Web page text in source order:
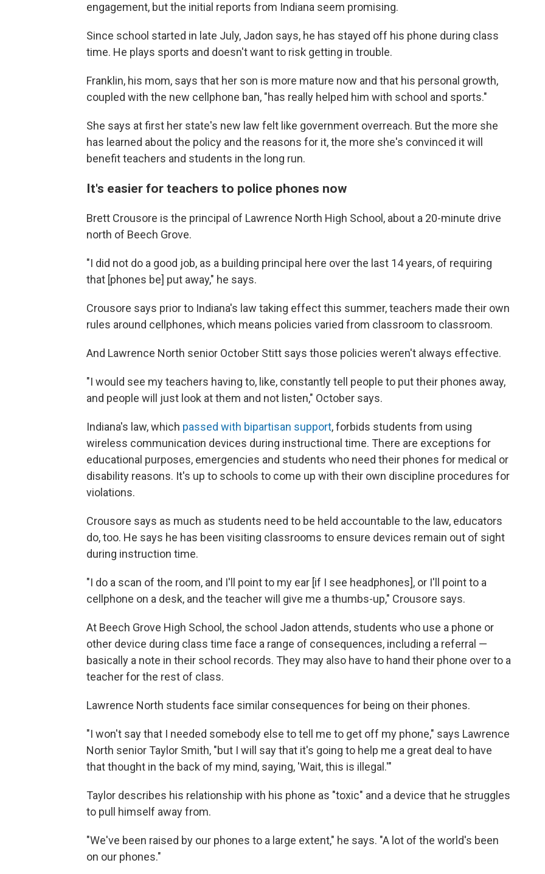
engagement, but the initial reports from Indiana seem promising.
Since school started in late July, Jadon says, he has stayed off his phone during class
time. He plays sports and doesn't want to risk getting in trouble.
Franklin, his mom, says that her son is more mature now and that his personal growth,
coupled with the new cellphone ban, "has really helped him with school and sports."
She says at first her state's new law felt like government overreach. But the more she
has learned about the policy and the reasons for it, the more she's convinced it will
benefit teachers and students in the long run.
It's easier for teachers to police phones now
Brett Crousore is the principal of Lawrence North High School, about a 20-minute drive
north of Beech Grove.
"I did not do a good job, as a building principal here over the last 14 years, of requiring
that [phones be] put away," he says.
Crousore says prior to Indiana's law taking effect this summer, teachers made their own
rules around cellphones, which means policies varied from classroom to classroom.
And Lawrence North senior October Stitt says those policies weren't always effective.
"I would see my teachers having to, like, constantly tell people to put their phones away,
and people will just look at them and not listen," October says.
Indiana's law, which passed with bipartisan support, forbids students from using
wireless communication devices during instructional time. There are exceptions for
educational purposes, emergencies and students who need their phones for medical or
disability reasons. It's up to schools to come up with their own discipline procedures for
violations.
Crousore says as much as students need to be held accountable to the law, educators
do, too. He says he has been visiting classrooms to ensure devices remain out of sight
during instruction time.
"I do a scan of the room, and I'll point to my ear [if I see headphones], or I'll point to a
cellphone on a desk, and the teacher will give me a thumbs-up," Crousore says.
At Beech Grove High School, the school Jadon attends, students who use a phone or
other device during class time face a range of consequences, including a referral —
basically a note in their school records. They may also have to hand their phone over to a
teacher for the rest of class.
Lawrence North students face similar consequences for being on their phones.
"I won't say that I needed somebody else to tell me to get off my phone," says Lawrence
North senior Taylor Smith, "but I will say that it's going to help me a great deal to have
that thought in the back of my mind, saying, 'Wait, this is illegal.'"
Taylor describes his relationship with his phone as "toxic" and a device that he struggles
to pull himself away from.
"We've been raised by our phones to a large extent," he says. "A lot of the world's been
on our phones."